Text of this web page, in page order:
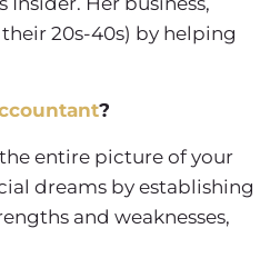
20s-40s) by helping
?
entire picture of your
dreams by establishing
and weaknesses,